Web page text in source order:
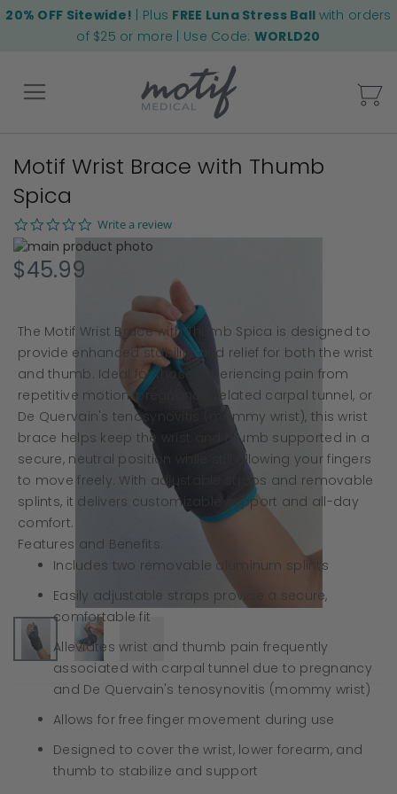
20% OFF Sitewide! | Plus FREE Luna Stress Ball with orders
of $25 or more | Use Code: WORLD20
Motif Wrist Brace with Thumb
Spica
0.0
star
rating
Write a review
Skip
to
the
the
images
gallery
Skip
to
of
the
images
gallery
The Motif Wrist Brace with Thumb Spica is designed to
provide enhanced stability and relief for both the wrist
and thumb. Ideal for those experiencing pain from
repetitive motion, pregnancy-related carpal tunnel, or
De Quervain's tenosynovitis (mommy wrist), this wrist
brace helps keep the wrist and thumb supported in a
secure, neutral position while still allowing your fingers
to move freely. With adjustable straps and removable
splints, it delivers customizable support and all-day
comfort.
Features and Benefits:
Includes two removable aluminum splints
Easily adjustable straps provide a secure,
comfortable fit
Alleviates wrist and thumb pain frequently
associated with carpal tunnel due to pregnancy
and De Quervain's tenosynovitis (mommy wrist)
Allows for free finger movement during use
Designed to cover the wrist, lower forearm, and
thumb to stabilize and support
$45.99